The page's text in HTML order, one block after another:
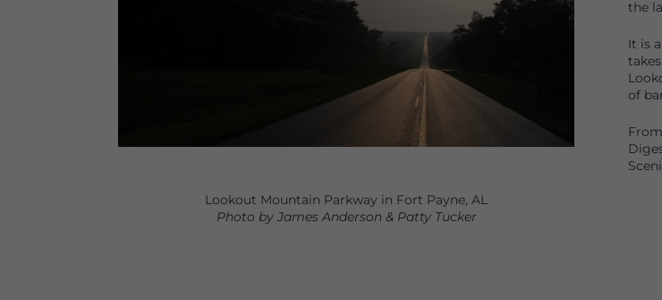
Lookout Mountain Parkway in Fort Payne, AL
Photo by James Anderson & Patty Tucker
the
It is
of